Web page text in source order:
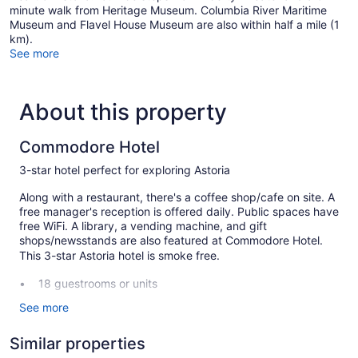
minute walk from Heritage Museum. Columbia River Maritime
Museum and Flavel House Museum are also within half a mile (1
km).
See more
About this property
Commodore Hotel
3-star hotel perfect for exploring Astoria
Along with a restaurant, there's a coffee shop/cafe on site. A
free manager's reception is offered daily. Public spaces have
free WiFi. A library, a vending machine, and gift
shops/newsstands are also featured at Commodore Hotel.
This 3-star Astoria hotel is smoke free.
18 guestrooms or units
Manager's reception (free)
Front desk (limited hours)
See more
Similar properties